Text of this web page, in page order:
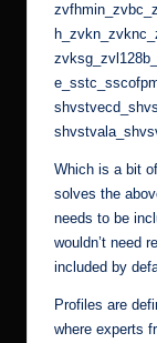
Which is a bit
solves the
needs to be
wouldn’t need
included by
Profiles are
where experts